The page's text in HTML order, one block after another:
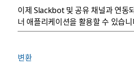
이제 Slackbot 및 공유 채널과 연동
너 애플리케이션을 활용할 수 있습니
변환